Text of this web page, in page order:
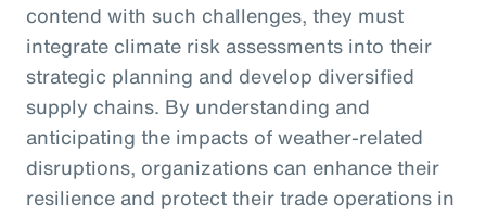
contend with such challenges, they must
integrate climate risk assessments into their
strategic planning and develop diversified
supply chains. By understanding and
anticipating the impacts of weather-related
disruptions, organizations can enhance their
resilience and protect their trade operations in